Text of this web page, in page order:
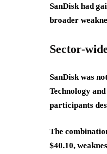
SanDisk had
broader
Sector-
SanDisk was
Technology
participants
The
$40.10,